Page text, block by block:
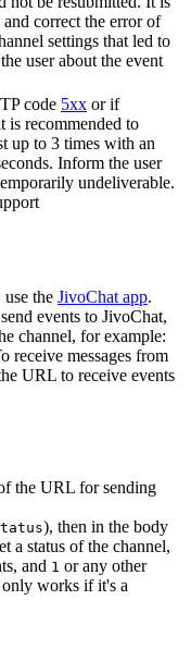
correct the error of
settings that led to
user about the event
code 5xx or if
is recommended to
up to 3 times with an
Inform the user
undeliverable.
the JivoChat app.
events to JivoChat,
channel, for example:
receive messages from
URL to receive events
the URL for sending
), then in the body
a status of the channel,
and 1 or any other
only works if it's a